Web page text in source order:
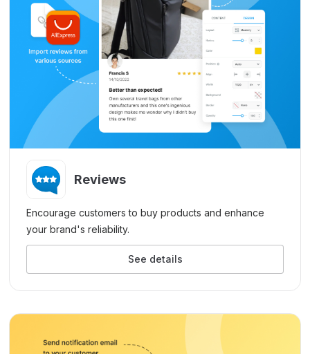
Reviews
Encourage customers to buy products and enhance
your brand's reliability.
See details